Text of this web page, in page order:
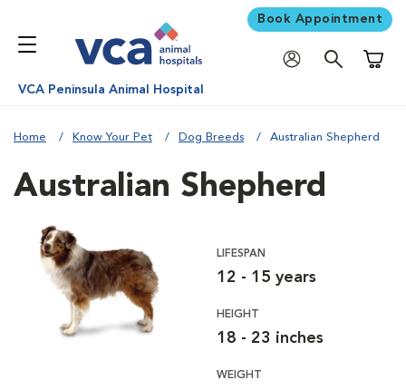
Book Appointment
VCA Peninsula Animal Hospital
Home Know Your Pet Dog Breeds Australian Shepherd
Australian Shepherd
LIFESPAN
12 - 15 years
HEIGHT
18 - 23 inches
WEIGHT